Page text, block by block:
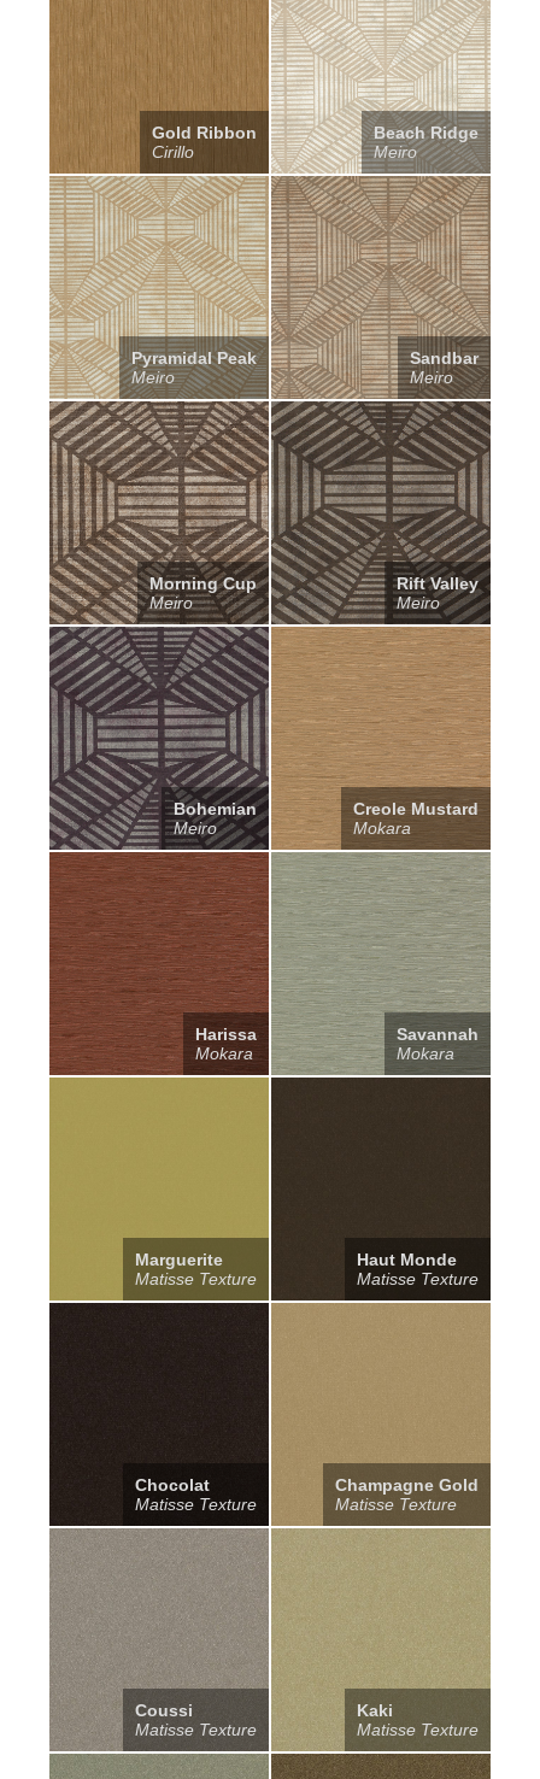
Gold Ribbon
Cirillo
Beach Ridge
Meiro
Pyramidal Peak
Meiro
Sandbar
Meiro
Morning Cup
Meiro
Rift Valley
Meiro
Bohemian
Meiro
Creole Mustard
Mokara
Harissa
Mokara
Savannah
Mokara
Marguerite
Matisse Texture
Haut Monde
Matisse Texture
Chocolat
Matisse Texture
Champagne Gold
Matisse Texture
Coussi
Matisse Texture
Kaki
Matisse Texture